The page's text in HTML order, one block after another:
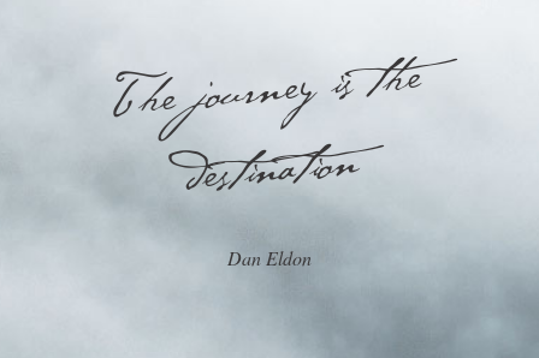
The journey is the
destination
Dan Eldon